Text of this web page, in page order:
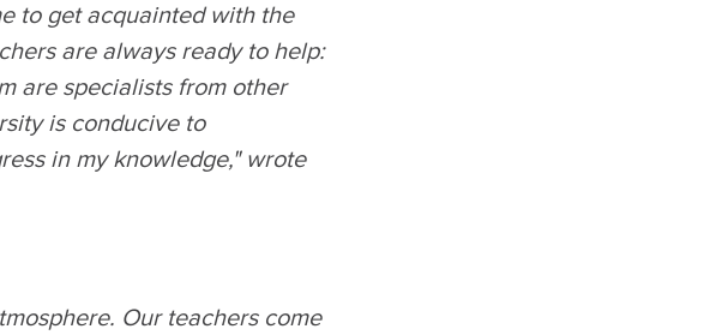
to get acquainted with the
are always ready to help:
are specialists from other
is conducive to
in my knowledge," wrote
Our teachers come